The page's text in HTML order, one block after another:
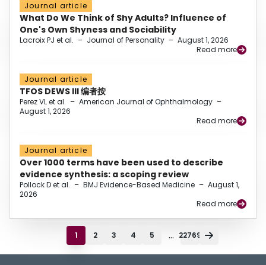
Journal article
What Do We Think of Shy Adults? Influence of
One's Own Shyness and Sociability
Lacroix PJ et al. – Journal of Personality – August 1, 2026
Read more
Journal article
TFOS DEWS III 编者按
Perez VL et al. – American Journal of Ophthalmology –
August 1, 2026
Read more
Journal article
Over 1000 terms have been used to describe
evidence synthesis: a scoping review
Pollock D et al. – BMJ Evidence-Based Medicine – August 1,
2026
Read more
1 2 3 4 5 ... 22769